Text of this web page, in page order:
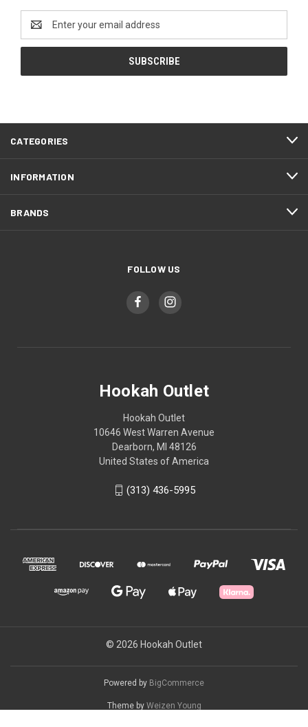
Address
CATEGORIES
INFORMATION
BRANDS
FOLLOW US
Hookah Outlet
Hookah Outlet
10646 West Warren Avenue
Dearborn, MI 48126
United States of America
(313) 436-5995
© 2026 Hookah Outlet
Powered by BigCommerce
Theme by Weizen Young